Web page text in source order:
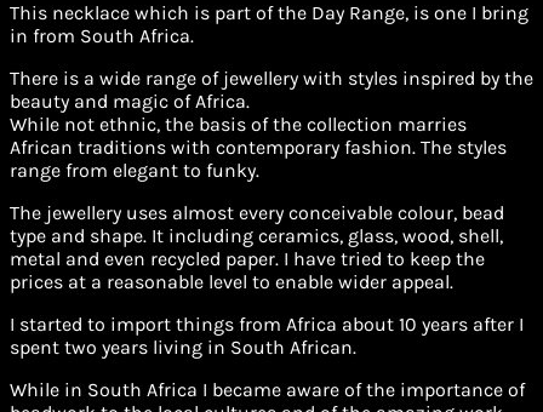
This necklace which is part of the Day Range, is one I bring
in from South Africa.
There is a wide range of jewellery with styles inspired by the
beauty and magic of Africa.
While not ethnic, the basis of the collection marries
African traditions with contemporary fashion. The styles
range from elegant to funky.
The jewellery uses almost every conceivable colour, bead
type and shape. It including ceramics, glass, wood, shell,
metal and even recycled paper. I have tried to keep the
prices at a reasonable level to enable wider appeal.
I started to import things from Africa about 10 years after I
spent two years living in South African.
While in South Africa I became aware of the importance of